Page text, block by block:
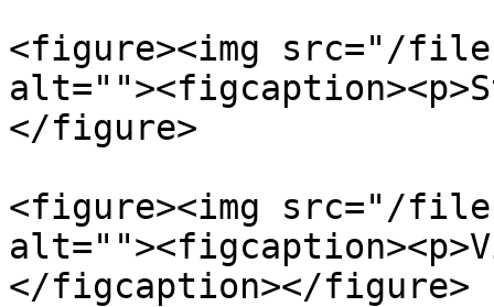
<figure><img src="/files/
</figure>
<figure><img src="/files/
</figcaption></figure>